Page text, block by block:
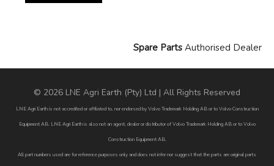
Spare Parts Authorised Dealer
© 2026 LNE Agri Earth (Pty) Ltd | All Rights Reserved
LNE Agri Earth is not accredited or affiliated to, nor endorsed by Volvo Trademark Holding AB or to Volvo Construction
Equipment AB. LNE Agri Earth is also not an agent, dealer or distributor of Volvo Trademark Holding AB or to Volvo
Construction Equipment AB.
All part numbers used are for reference purposes only and does not infer nor suggest that the parts are original parts